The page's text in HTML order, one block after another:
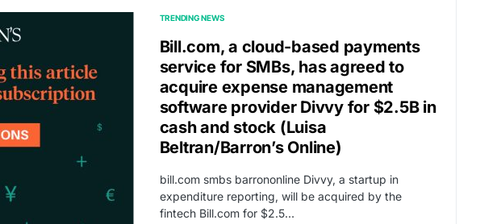
TRENDING NEWS
Bill.com, a cloud-based payments
service for SMBs, has agreed to
acquire expense management
software provider Divvy for $2.5B in
cash and stock (Luisa
Beltran/Barron’s Online)
bill.com smbs barrononline Divvy, a startup in
expenditure reporting, will be acquired by the
fintech Bill.com for $2.5…